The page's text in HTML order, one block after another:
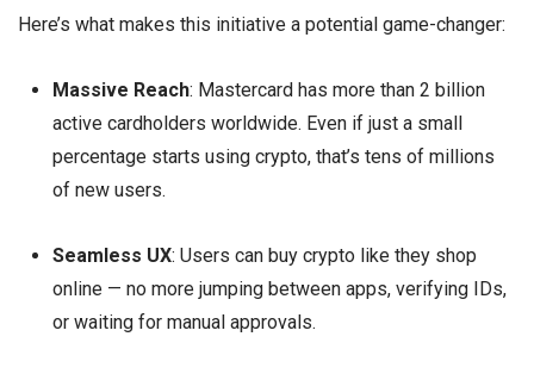
Here’s what makes this initiative a potential game-changer:
Massive Reach: Mastercard has more than 2 billion
active cardholders worldwide. Even if just a small
percentage starts using crypto, that’s tens of millions
of new users.
Seamless UX: Users can buy crypto like they shop
online — no more jumping between apps, verifying IDs,
or waiting for manual approvals.